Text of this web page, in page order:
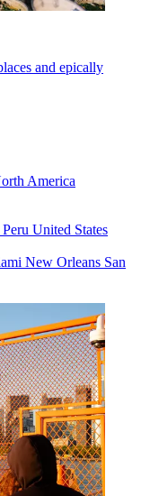
and epically
America
Peru United States
New Orleans San